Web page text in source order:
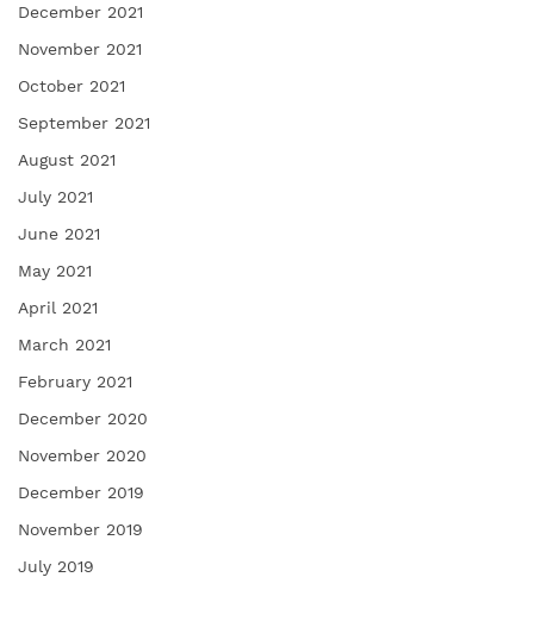
December 2021
November 2021
October 2021
September 2021
August 2021
July 2021
June 2021
May 2021
April 2021
March 2021
February 2021
December 2020
November 2020
December 2019
November 2019
July 2019